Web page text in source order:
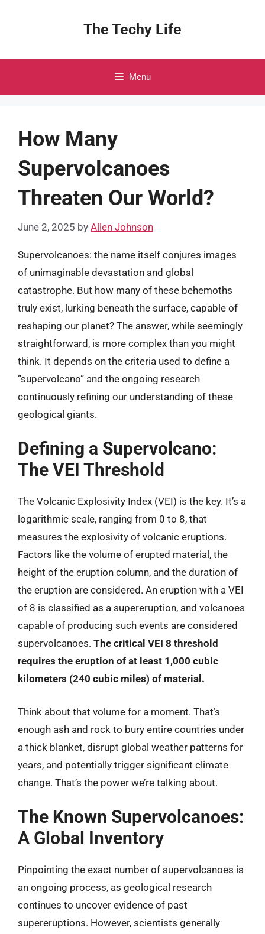
The Techy Life
Menu
How Many
Supervolcanoes
Threaten Our World?
June 2, 2025 by Allen Johnson
Supervolcanoes: the name itself conjures images
of unimaginable devastation and global
catastrophe. But how many of these behemoths
truly exist, lurking beneath the surface, capable of
reshaping our planet? The answer, while seemingly
straightforward, is more complex than you might
think. It depends on the criteria used to define a
“supervolcano” and the ongoing research
continuously refining our understanding of these
geological giants.
Defining a Supervolcano:
The VEI Threshold
The Volcanic Explosivity Index (VEI) is the key. It’s a
logarithmic scale, ranging from 0 to 8, that
measures the explosivity of volcanic eruptions.
Factors like the volume of erupted material, the
height of the eruption column, and the duration of
the eruption are considered. An eruption with a VEI
of 8 is classified as a supereruption, and volcanoes
capable of producing such events are considered
supervolcanoes. The critical VEI 8 threshold
requires the eruption of at least 1,000 cubic
kilometers (240 cubic miles) of material.
Think about that volume for a moment. That’s
enough ash and rock to bury entire countries under
a thick blanket, disrupt global weather patterns for
years, and potentially trigger significant climate
change. That’s the power we’re talking about.
The Known Supervolcanoes:
A Global Inventory
Pinpointing the exact number of supervolcanoes is
an ongoing process, as geological research
continues to uncover evidence of past
supereruptions. However, scientists generally